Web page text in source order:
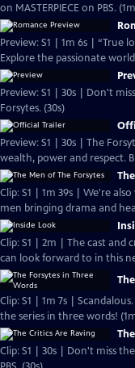
on MASTERPIECE on PBS.
Preview: S1 | 1m 6s | “True
Explore the passionate
Preview: S1 | 30s | Don't
Forsytes. (30s)
Preview: S1 | 30s | The
wealth, power and respect.
Clip: S1 | 1m 39s | We're
men bringing drama and
Clip: S1 | 2m | The cast and
can look forward to in this
Clip: S1 | 1m 7s |
the series in three words!
Clip: S1 | 30s | Don't miss